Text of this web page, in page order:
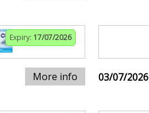
Expiry: 17/07/2026
More info 03/07/2026